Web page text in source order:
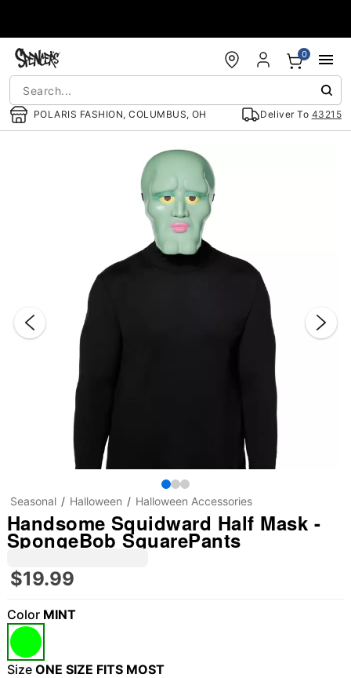
POLARIS FASHION, COLUMBUS, OH Deliver To 43215
0
Seasonal Halloween Halloween Accessories
Handsome Squidward Half Mask -
SpongeBob SquarePants
$19.99
Color MINT
Size ONE SIZE FITS MOST